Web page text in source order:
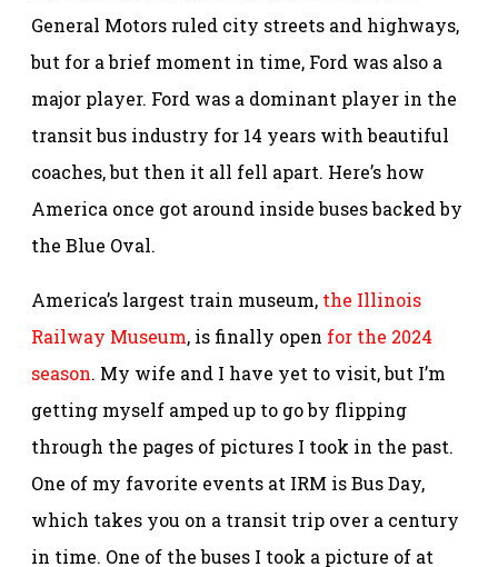
General Motors ruled city streets and highways,
but for a brief moment in time, Ford was also a
major player. Ford was a dominant player in the
transit bus industry for 14 years with beautiful
coaches, but then it all fell apart. Here’s how
America once got around inside buses backed by
the Blue Oval.
America’s largest train museum, the Illinois
Railway Museum, is finally open for the 2024
season. My wife and I have yet to visit, but I’m
getting myself amped up to go by flipping
through the pages of pictures I took in the past.
One of my favorite events at IRM is Bus Day,
which takes you on a transit trip over a century
in time. One of the buses I took a picture of at